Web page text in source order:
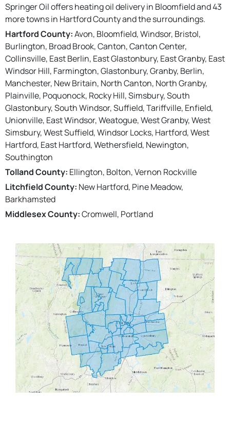
Springer Oil offers heating oil delivery in Bloomfield and 43
more towns in Hartford County and the surroundings.
Hartford County:Avon, Bloomfield, Windsor, Bristol,
Burlington, Broad Brook, Canton, Canton Center,
Collinsville, East Berlin, East Glastonbury, East Granby, East
Windsor Hill, Farmington, Glastonbury, Granby, Berlin,
Manchester, New Britain, North Canton, North Granby,
Plainville, Poquonock, Rocky Hill, Simsbury, South
Glastonbury, South Windsor, Suffield, Tariffville, Enfield,
Unionville, East Windsor, Weatogue, West Granby, West
Simsbury, West Suffield, Windsor Locks, Hartford, West
Hartford, East Hartford, Wethersfield, Newington,
Southington
Tolland County: Ellington, Bolton, Vernon Rockville
Litchfield County: New Hartford, Pine Meadow,
Barkhamsted
Middlesex County:Cromwell, Portland